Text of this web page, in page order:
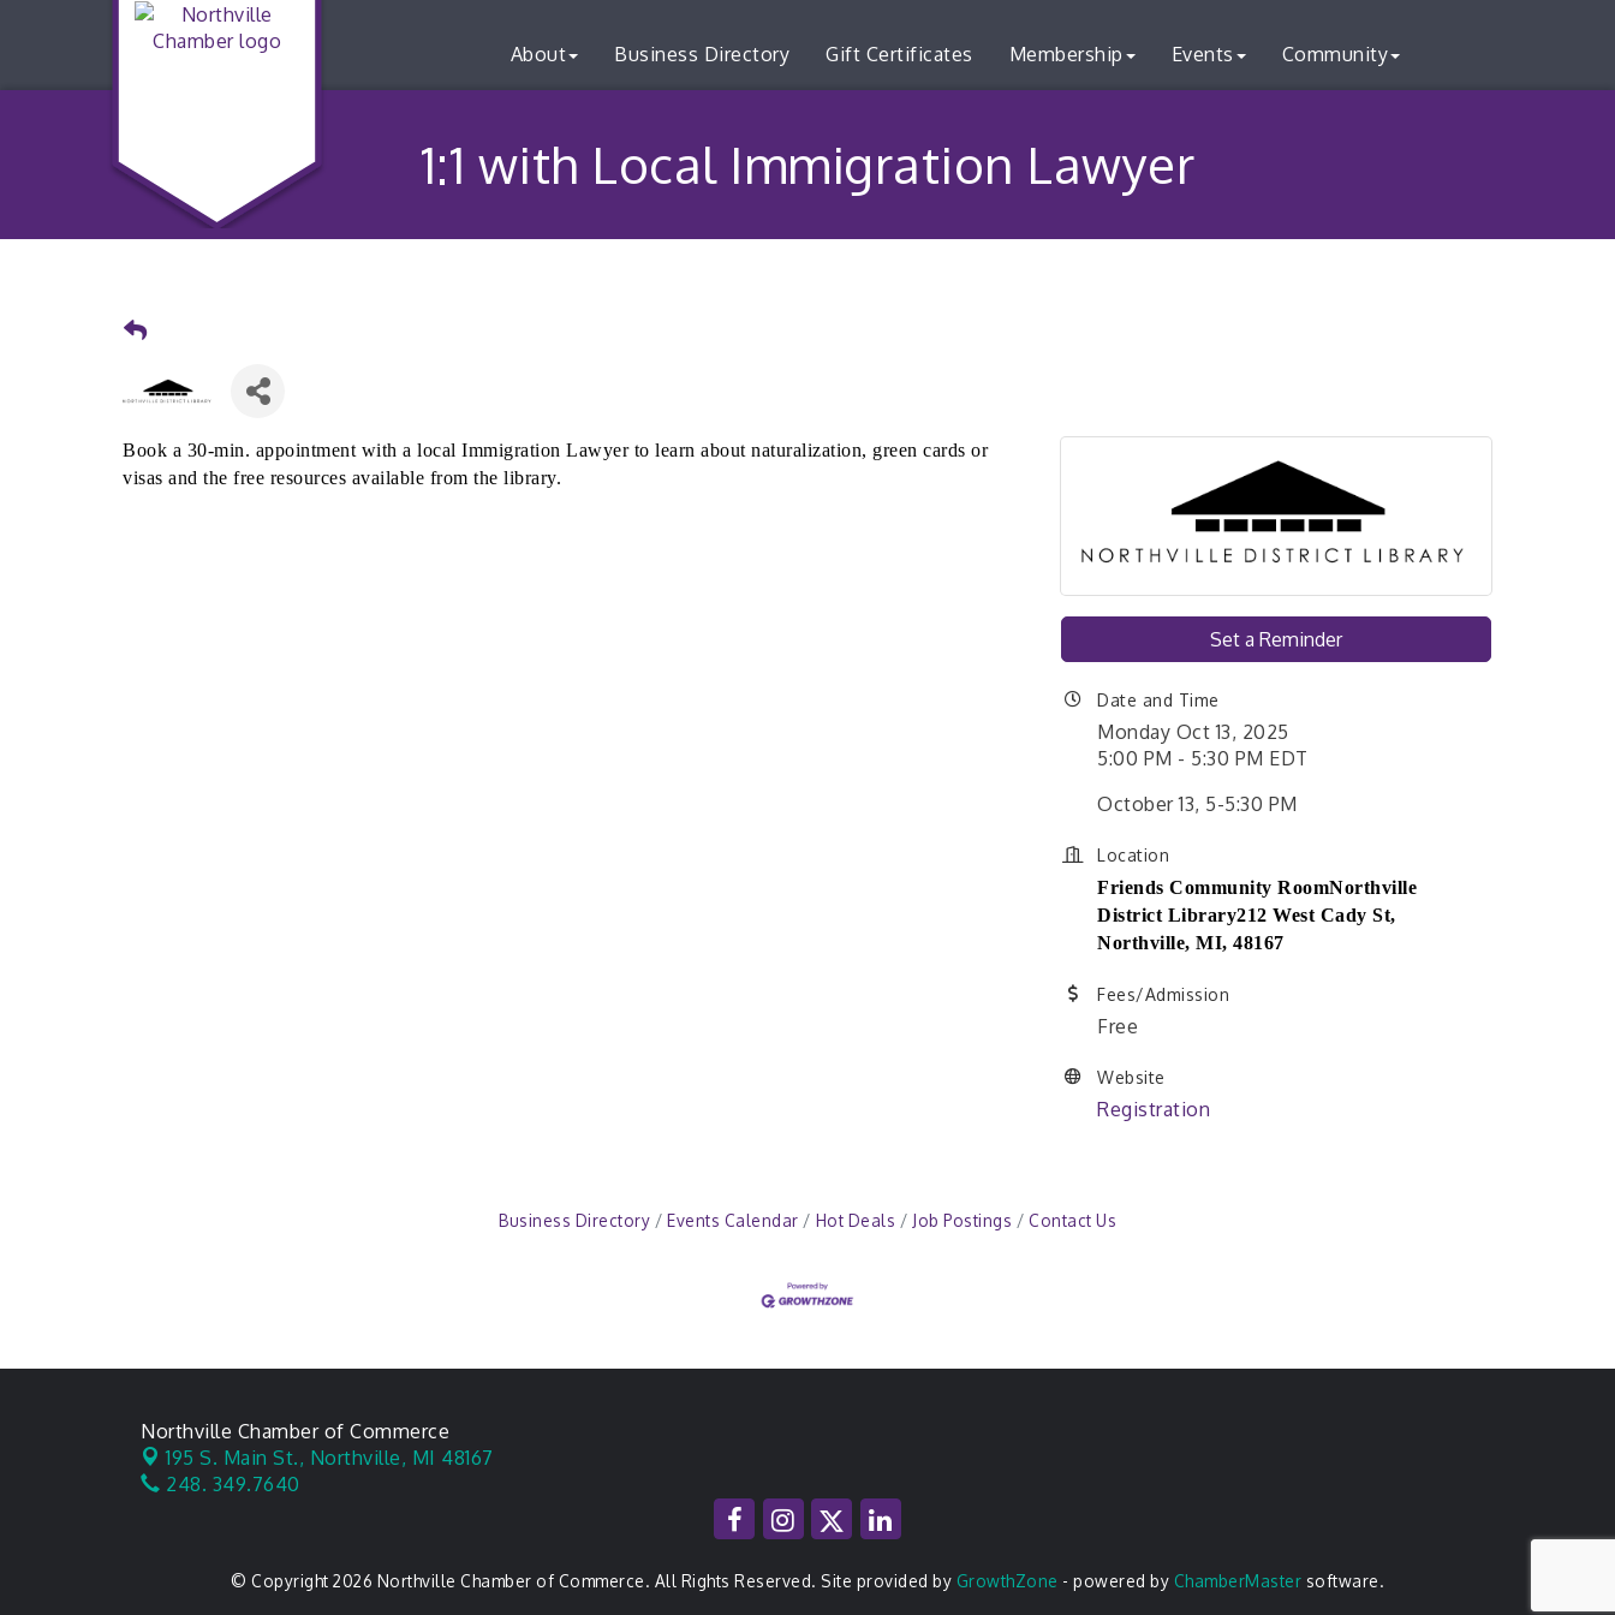
About Business Directory Gift Certificates Membership Events Community
1:1 with Local Immigration Lawyer
Book a 30-min. appointment with a local Immigration Lawyer to learn about naturalization, green cards or
visas and the free resources available from the library.
Set a Reminder
Date and Time
Monday Oct 13, 2025
5:00 PM - 5:30 PM EDT
October 13, 5-5:30 PM
Location
Friends Community RoomNorthville
District Library212 West Cady St,
Northville, MI, 48167
Fees/Admission
Free
Website
Registration
Business Directory Events Calendar Hot Deals Job Postings Contact Us
Northville Chamber of Commerce
195 S. Main St., Northville, MI 48167
248. 349.7640
© Copyright 2026 Northville Chamber of Commerce. All Rights Reserved. Site provided by GrowthZone - powered by ChamberMaster software.